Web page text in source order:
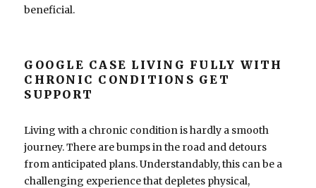
beneficial.
GOOGLE CASE LIVING FULLY WITH
CHRONIC CONDITIONS GET
SUPPORT
Living with a chronic condition is hardly a smooth
journey. There are bumps in the road and detours
from anticipated plans. Understandably, this can be a
challenging experience that depletes physical,